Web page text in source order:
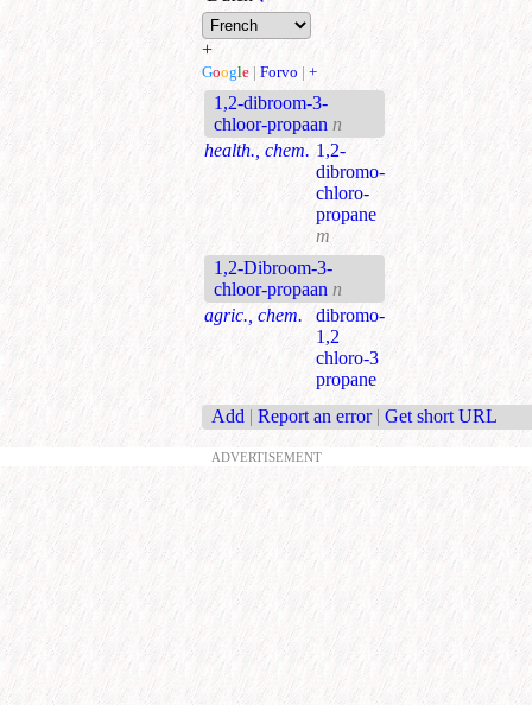
+
Google | Forvo | +
1,2-dibroom-3-
chloor-propaan n
health., chem. 1,2-
dibromo-
chloro-
propane
m
1,2-Dibroom-3-
chloor-propaan n
agric., chem.
dibromo-
1,2
chloro-3
propane
Add | Report an error | Get short URL
ADVERTISEMENT